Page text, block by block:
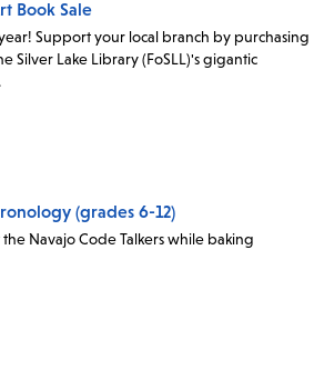
Book Sale
Support your local branch by purchasing
Silver Lake Library (FoSLL)'s gigantic
(grades 6-12)
Navajo Code Talkers while baking